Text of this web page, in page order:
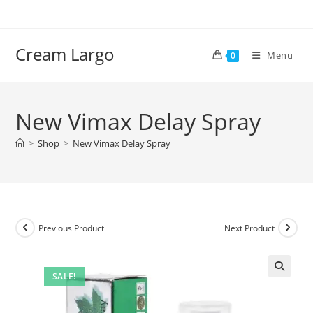
Cream Largo 0 Menu
New Vimax Delay Spray
> Shop > New Vimax Delay Spray
SALE!
Previous Product Next Product